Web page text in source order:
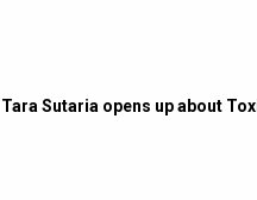
Tara Sutaria opens up about